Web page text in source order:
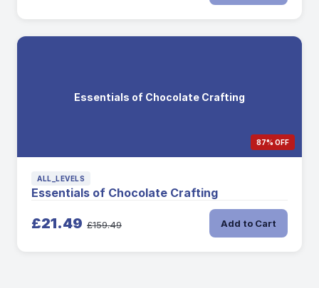
Essentials of Chocolate Crafting
87% OFF
ALL_LEVELS
Essentials of Chocolate Crafting
£21.49 £159.49 Add to Cart